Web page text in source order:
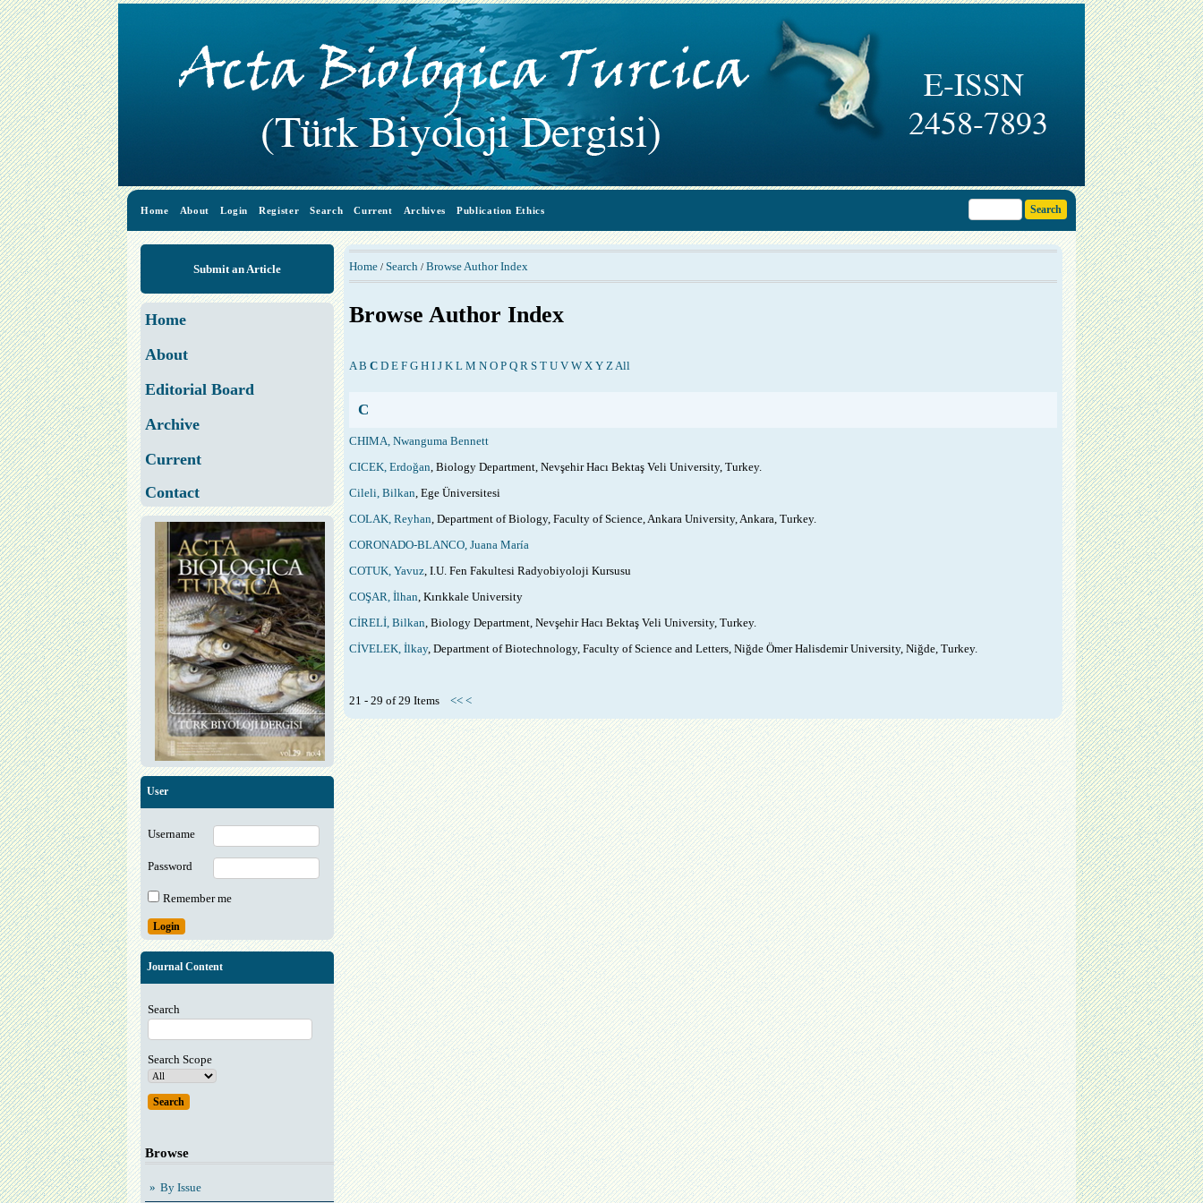
Home About Login Register Search Current Archives Publication Ethics
Submit an Article
Home
About
Editorial Board
Archive
Current
Contact
User
Username
Password
Remember me
Journal Content
Search
Search Scope
Browse
By Issue
Home/ Search / Browse Author Index
Browse Author Index
A B C D E F G H I J K L M N O P Q R S T U V W X Y Z All
C
CHIMA, Nwanguma Bennett
CICEK, Erdoğan , Biology Department, Nevşehir Hacı Bektaş Veli University, Turkey.
Cileli, Bilkan , Ege Üniversitesi
COLAK, Reyhan , Department of Biology, Faculty of Science, Ankara University, Ankara, Turkey.
CORONADO-BLANCO, Juana María
COTUK, Yavuz, I.U. Fen Fakultesi Radyobiyoloji Kursusu
COŞAR, İlhan , Kırıkkale University
CİRELİ, Bilkan , Biology Department, Nevşehir Hacı Bektaş Veli University, Turkey.
CİVELEK, İlkay, Department of Biotechnology, Faculty of Science and Letters, Niğde Ömer Halisdemir University, Niğde, Turkey.
21 - 29 of 29 Items << <